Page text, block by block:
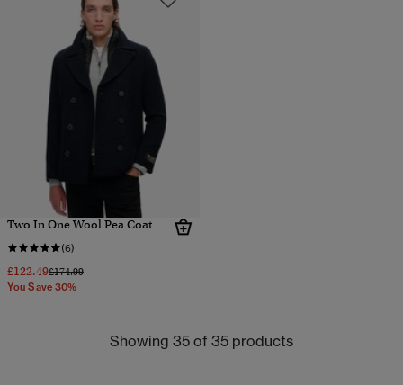
Two In One Wool Pea Coat
(6)
£122.49Price reduced from
£174.99to
You Save 30%
Showing 35 of 35 products